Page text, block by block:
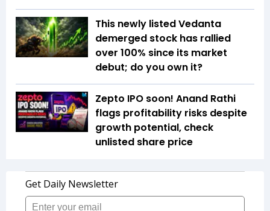
This newly listed Vedanta
demerged stock has rallied
over 100% since its market
debut; do you own it?
Zepto IPO soon! Anand Rathi
flags profitability risks despite
growth potential, check
unlisted share price